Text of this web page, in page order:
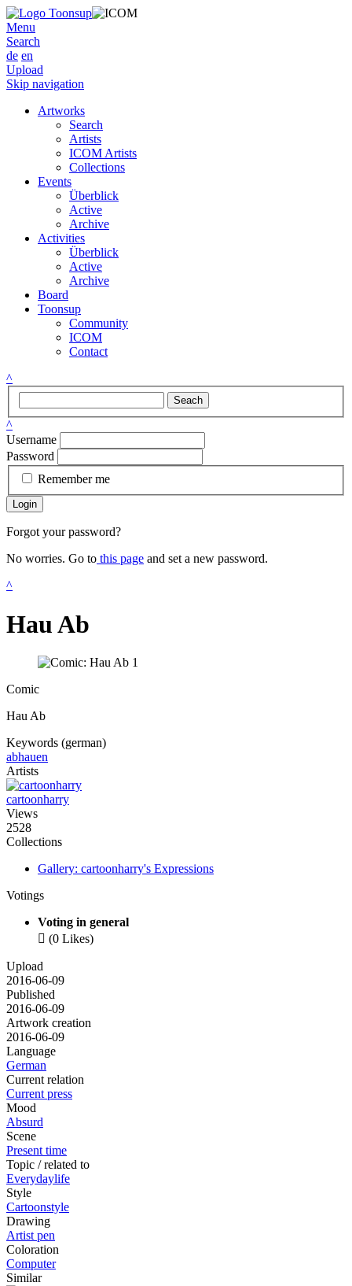
Menu
Search
de en
Upload
Skip navigation
Artworks
Search
Artists
ICOM Artists
Collections
Events
Überblick
Active
Archive
Activities
Überblick
Active
Archive
Board
Toonsup
Community
ICOM
Contact
^
Seach
^
Username
Password
Remember me
Login
Forgot your password?
No worries. Go to this page and set a new password.
^
Hau Ab
Comic
Hau Ab
Keywords (german)
abhauen
Artists
cartoonharry
Views
2528
Collections
Gallery: cartoonharry's Expressions
Votings
Voting in general
 (0 Likes)
Upload
2016-06-09
Published
2016-06-09
Artwork creation
2016-06-09
Language
German
Current relation
Current press
Mood
Absurd
Scene
Present time
Topic / related to
Everydaylife
Style
Cartoonstyle
Drawing
Artist pen
Coloration
Computer
Similar